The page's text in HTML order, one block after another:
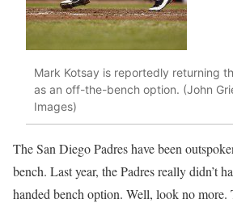
Mark Kotsay is reportedly returning
as an off-the-bench option. (John
Images)
The San Diego Padres have been
bench. Last year, the Padres really didn’t
handed bench option. Well, look no more.